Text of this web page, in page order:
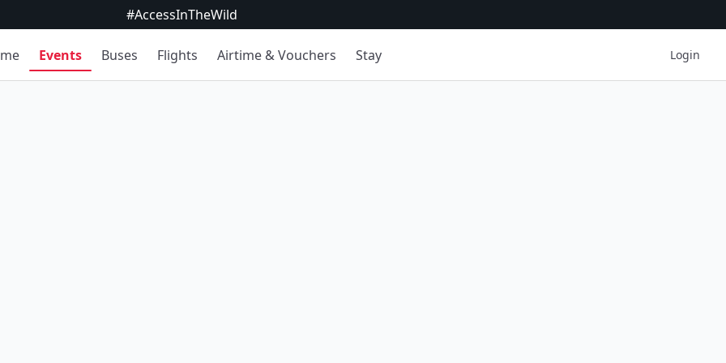
#AccessInTheWild
Events Buses Flights Airtime & Vouchers Stay Login